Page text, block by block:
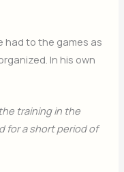
had to the games as
In his own
training in the
for a short period of